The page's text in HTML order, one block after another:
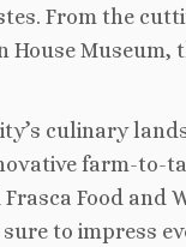
From the
House Museum,
culinary
farm-to-
Food and
to impress